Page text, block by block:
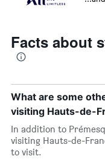
Facts about
What are some
visiting Hauts-de-
In addition to
visiting Hauts-de-
to visit.